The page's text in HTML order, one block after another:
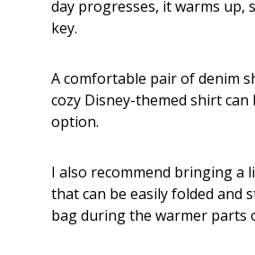
day progresses, it warms up,
key.
A comfortable pair of denim
cozy Disney-themed shirt can
option.
I also recommend bringing a
that can be easily folded and
bag during the warmer parts